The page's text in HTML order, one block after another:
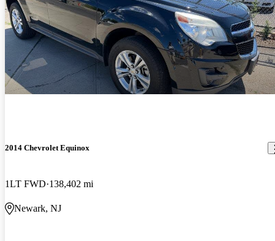
2014 Chevrolet Equinox
1LT FWD 138,402 mi
Newark, NJ